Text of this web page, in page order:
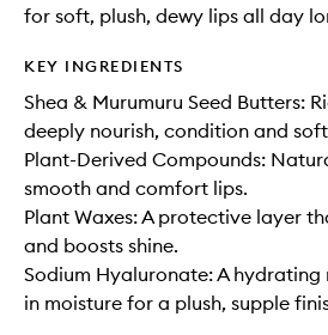
for soft, plush, dewy lips all day
KEY INGREDIENTS
Shea & Murumuru Seed Butters:
deeply nourish, condition and
Plant-Derived Compounds:
smooth and comfort lips.
Plant Waxes: A protective layer
and boosts shine.
Sodium Hyaluronate: A hydrating
in moisture for a plush, supple